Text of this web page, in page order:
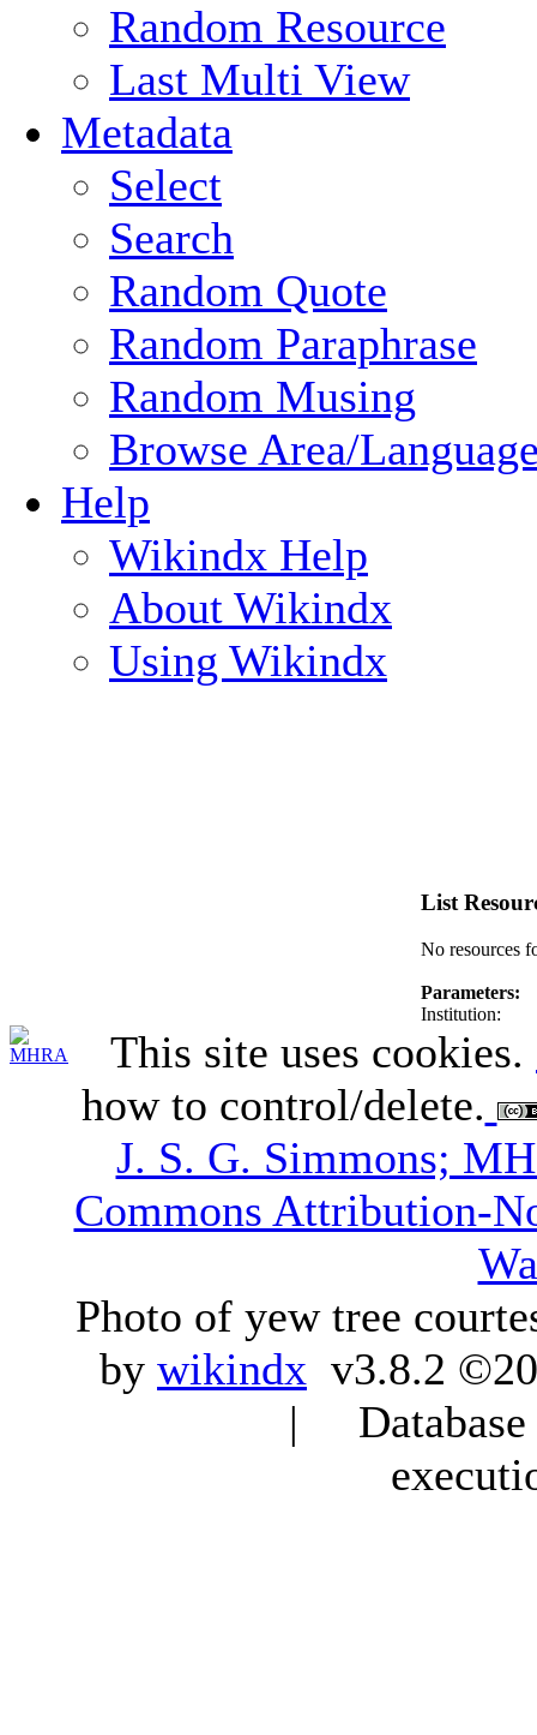
Random Resource
Last Multi View
Metadata
Select
Search
Random Quote
Random Paraphrase
Random Musing
Browse Area/
Help
Wikindx Help
About Wikindx
Using Wikindx
List
No resources
Parameters:
Institution:
This site uses cookies.
how to control/delete.
J. S. G. Simmons;
Commons Attribution-
Photo of yew tree
by wikindx v3.8.2
|